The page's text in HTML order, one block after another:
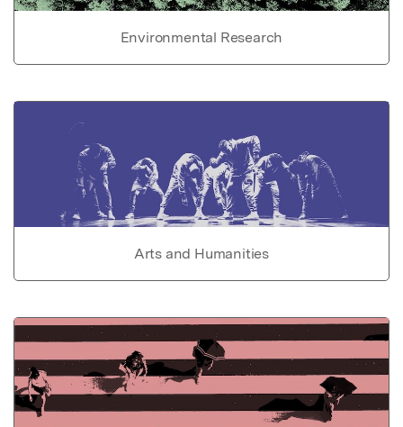
Environmental Research
Arts and Humanities